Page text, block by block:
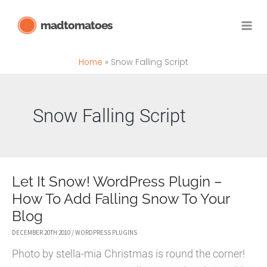
madtomatoes
Home Snow Falling Script
Snow Falling Script
Let It Snow! WordPress Plugin –
How To Add Falling Snow To Your
Blog
DECEMBER 20TH 2010 /WORDPRESS PLUGINS
Photo by stella-mia Christmas is round the corner!